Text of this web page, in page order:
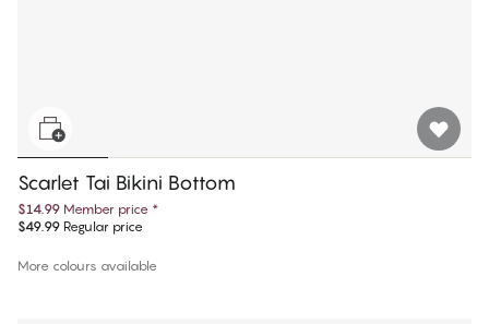
Scarlet Tai Bikini Bottom
$14.99 Member price *
$49.99 Regular price
More colours available